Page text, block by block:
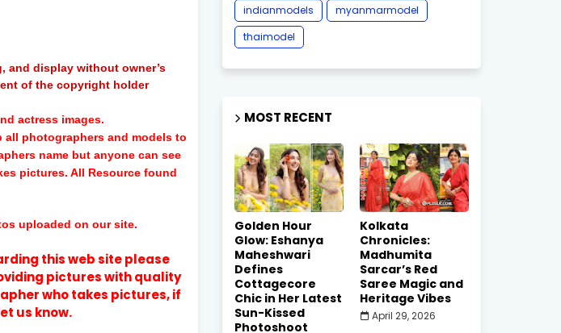
and display without owner’s
of the copyright holder
actress images.
all photographers and models to
name but anyone can see
pictures. All Resource found
uploaded on our site.
this web site please
pictures with quality
who takes pictures, if
us know.
indianmodels
myanmarmodel
thaimodel
MOST RECENT
Golden Hour
Glow: Eshanya
Maheshwari
Defines
Cottagecore
Chic in Her Latest
Sun-Kissed
Photoshoot
Kolkata
Chronicles:
Madhumita
Sarcar’s Red
Saree Magic and
Heritage Vibes
April 29, 2026